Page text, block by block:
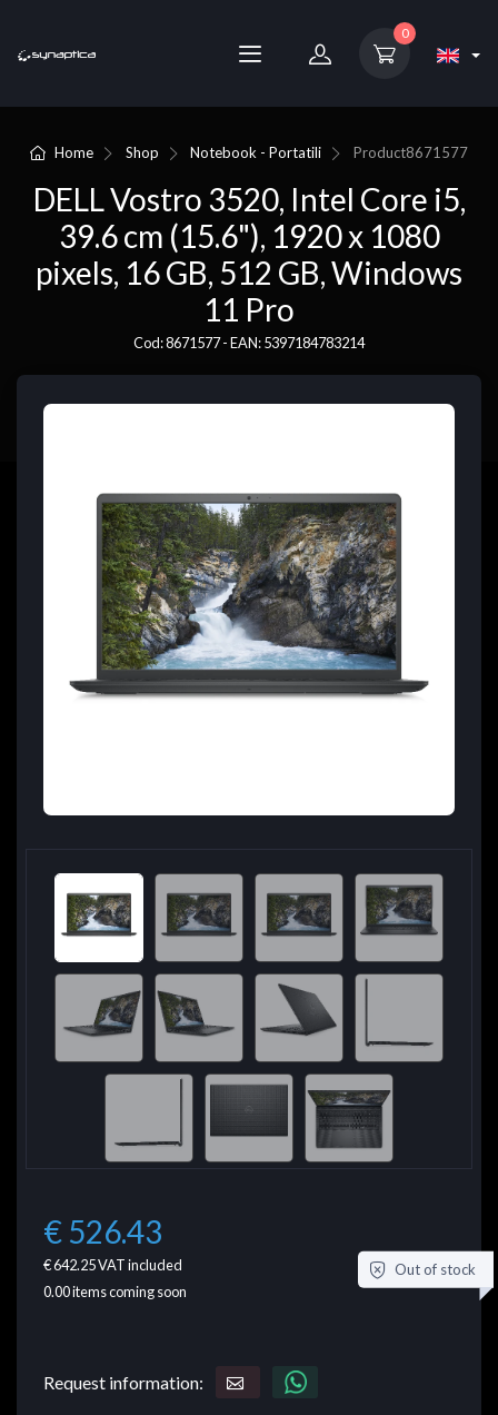
0
Home Shop Notebook - Portatili Product8671577
DELL Vostro 3520, Intel Core i5,
39.6 cm (15.6"), 1920 x 1080
pixels, 16 GB, 512 GB, Windows
11 Pro
Cod: 8671577 - EAN: 5397184783214
€ 526.43
€ 642.25VAT included
0.00items coming soon
Out of stock
Request information: